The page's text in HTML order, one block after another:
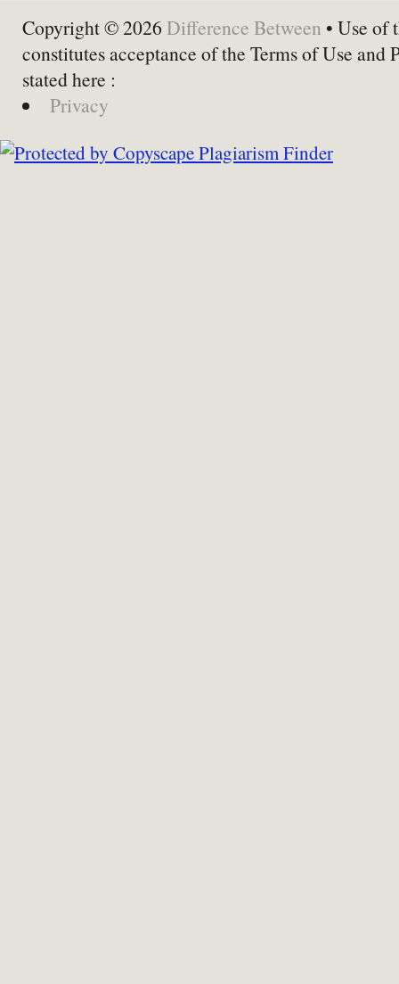
Copyright © 2026 Difference Between • Use of
constitutes acceptance of the Terms of Use and
stated here :
Privacy